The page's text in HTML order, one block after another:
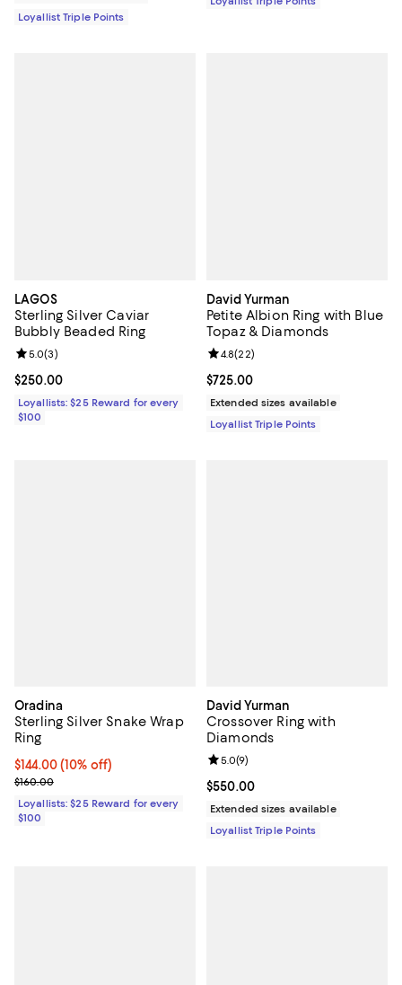
Loyallist Triple Points
LAGOS
Sterling Silver Caviar
Bubbly Beaded Ring
Current price $250.00; ;
$250.00
Review rating: 5.0 out of 5; 3 reviews;
5.0(3)
Loyallists: $25 Reward for every
$100
David Yurman
Petite Albion Ring with Blue
Topaz & Diamonds
Current price $725.00; ;
$725.00
Review rating: 4.8 out of 5; 22
4.8(22)
Extended sizes available
Loyallist Triple Points
Oradina
Sterling Silver Snake Wrap
Ring
Current price $144.00; 10% off;
$144.00(10% off)
Previous price $160.00
$160.00
Loyallists: $25 Reward for every
$100
David Yurman
Crossover Ring with
Diamonds
Current price $550.00; ;
$550.00
Review rating: 5.0 out of 5; 9
5.0(9)
Extended sizes available
Loyallist Triple Points